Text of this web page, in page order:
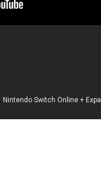
Nintendo Switch Online +